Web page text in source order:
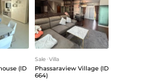
(ID
Sale ᐧVilla
Phassaraview Village (ID
664)